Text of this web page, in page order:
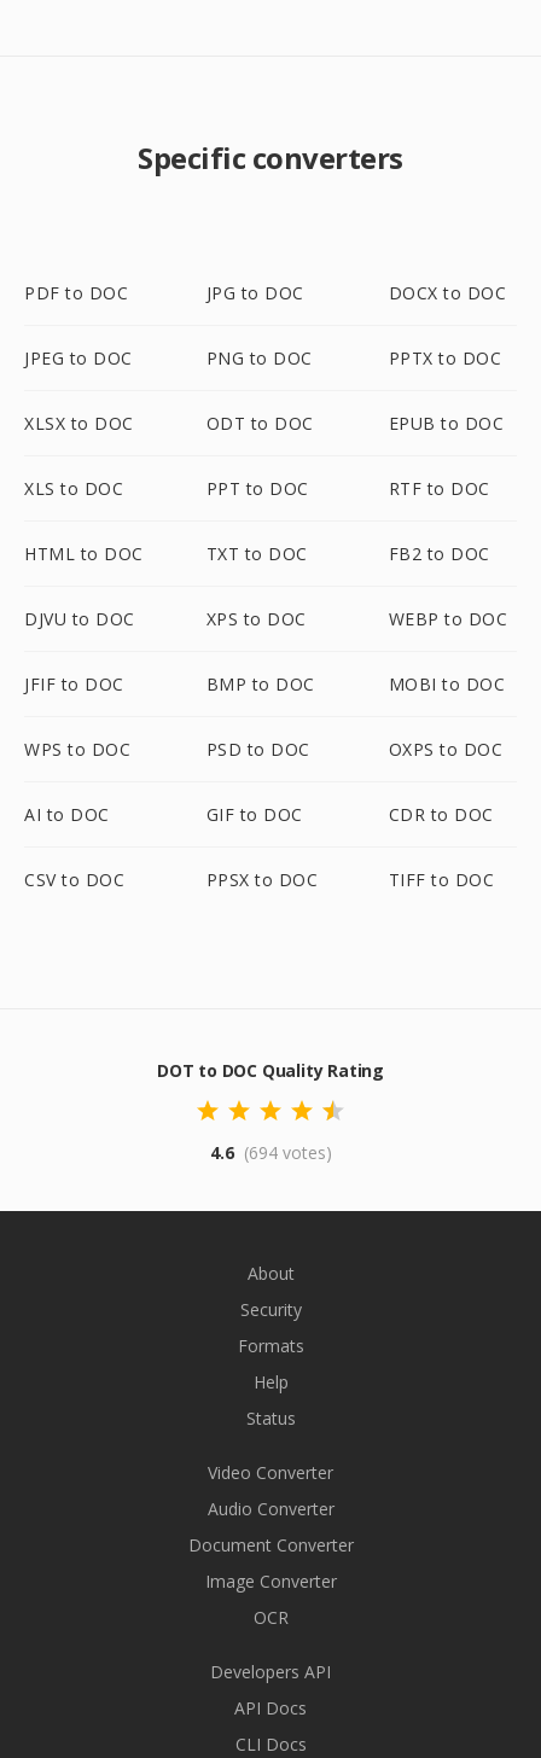
Specific converters
PDF to DOC JPG to DOC DOCX to DOC
JPEG to DOC PNG to DOC PPTX to DOC
XLSX to DOC ODT to DOC EPUB to DOC
XLS to DOC PPT to DOC RTF to DOC
HTML to DOC TXT to DOC FB2 to DOC
DJVU to DOC XPS to DOC WEBP to DOC
JFIF to DOC BMP to DOC MOBI to DOC
WPS to DOC PSD to DOC OXPS to DOC
AI to DOC GIF to DOC CDR to DOC
CSV to DOC PPSX to DOC TIFF to DOC
DOT to DOC Quality Rating
4.6 (694 votes)
About
Security
Formats
Help
Status
Video Converter
Audio Converter
Document Converter
Image Converter
OCR
Developers API
API Docs
CLI Docs